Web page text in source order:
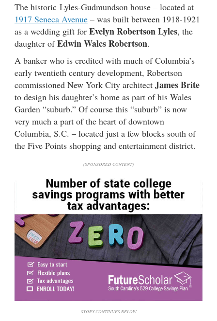
The historic Lyles-Gudmundson house – located at
1917 Seneca Avenue – was built between 1918-1921
as a wedding gift for Evelyn Robertson Lyles, the
daughter ofEdwin Wales Robertson.
A banker who is credited with much of Columbia’s
early twentieth century development, Robertson
commissioned New York City architect James Brite
to design his daughter’s home as part of his Wales
Garden “suburb.” Of course this “suburb” is now
very much a part of the heart of downtown
Columbia, S.C. – located just a few blocks south of
the Five Points shopping and entertainment district.
(SPONSORED CONTENT)
STORY CONTINUES BELOW